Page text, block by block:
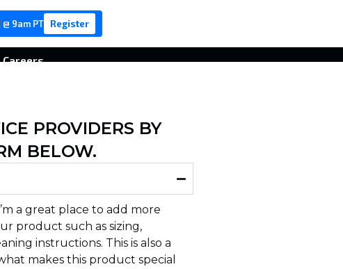
9am PT Register
Careers
PROVIDERS BY
BELOW.
a great place to add more
product such as sizing,
instructions. This is also a
makes this product special